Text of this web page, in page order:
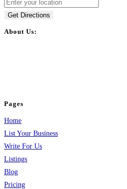
Get Directions
About Us:
Pages
Home
List Your Business
Write For Us
Listings
Blog
Pricing